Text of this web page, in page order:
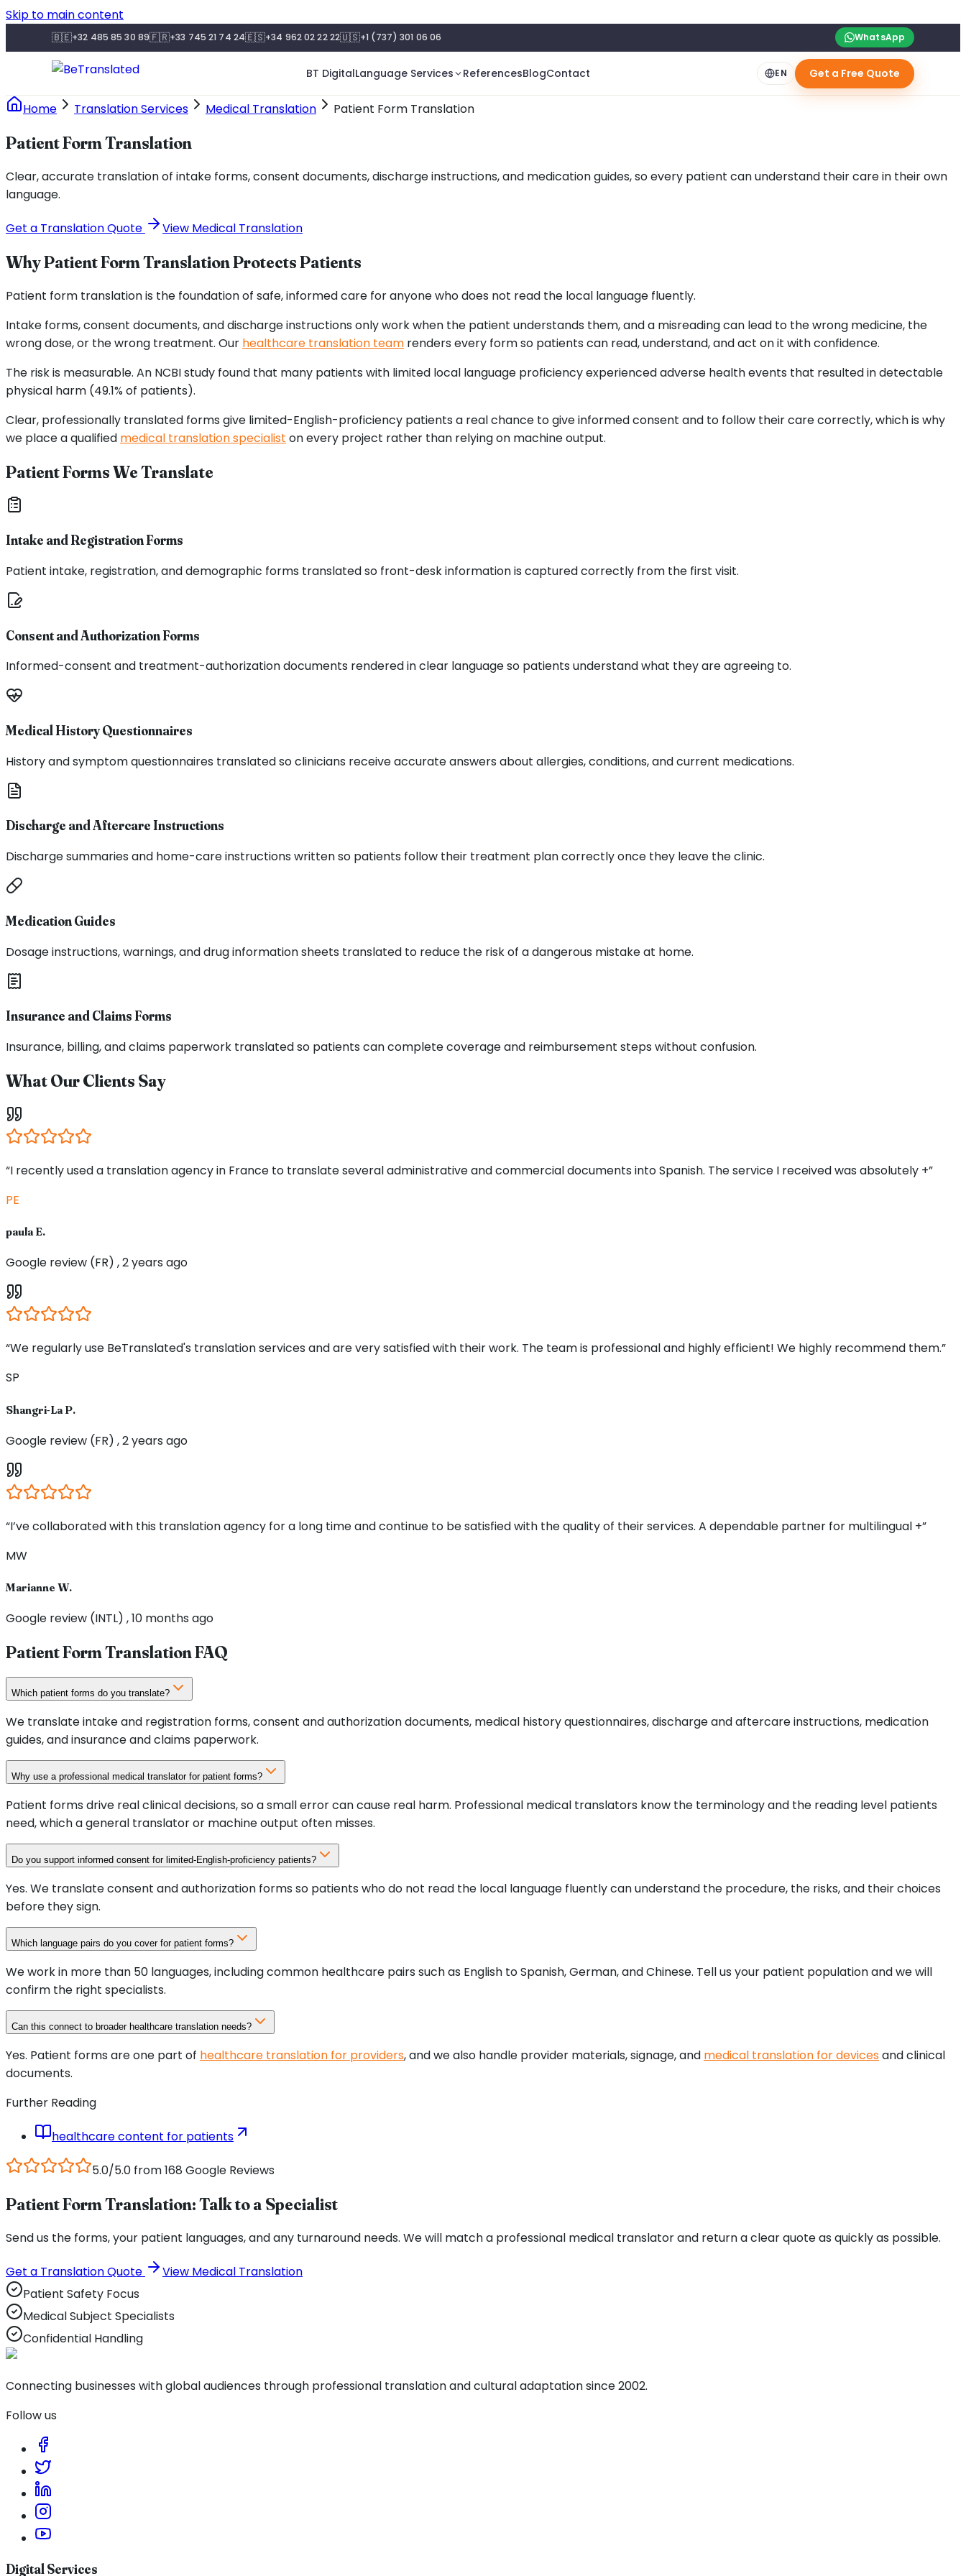
Skip to main content
🇧🇪+32 485 85 30 89🇫🇷+33 745 21 74 24🇪🇸+34 962 02 22 22🇺🇸+1 (737) 301 06 06 WhatsApp
BT DigitalLanguage Services ReferencesBlogContact EN Get a Free Quote
Home Translation Services Medical Translation Patient Form Translation
Patient Form Translation
Clear, accurate translation of intake forms, consent documents, discharge instructions, and medication guides, so every patient can understand their care in their own
language.
Get a Translation Quote View Medical Translation
Why Patient Form Translation Protects Patients
Patient form translation is the foundation of safe, informed care for anyone who does not read the local language fluently.
Intake forms, consent documents, and discharge instructions only work when the patient understands them, and a misreading can lead to the wrong medicine, the
wrong dose, or the wrong treatment. Our healthcare translation team renders every form so patients can read, understand, and act on it with confidence.
The risk is measurable. An NCBI study found that many patients with limited local language proficiency experienced adverse health events that resulted in detectable
physical harm (49.1% of patients).
Clear, professionally translated forms give limited-English-proficiency patients a real chance to give informed consent and to follow their care correctly, which is why
we place a qualified medical translation specialist on every project rather than relying on machine output.
Patient Forms We Translate
Intake and Registration Forms
Patient intake, registration, and demographic forms translated so front-desk information is captured correctly from the first visit.
Consent and Authorization Forms
Informed-consent and treatment-authorization documents rendered in clear language so patients understand what they are agreeing to.
Medical History Questionnaires
History and symptom questionnaires translated so clinicians receive accurate answers about allergies, conditions, and current medications.
Discharge and Aftercare Instructions
Discharge summaries and home-care instructions written so patients follow their treatment plan correctly once they leave the clinic.
Medication Guides
Dosage instructions, warnings, and drug information sheets translated to reduce the risk of a dangerous mistake at home.
Insurance and Claims Forms
Insurance, billing, and claims paperwork translated so patients can complete coverage and reimbursement steps without confusion.
What Our Clients Say
“I recently used a translation agency in France to translate several administrative and commercial documents into Spanish. The service I received was absolutely +”
PE
paula E.
Google review (FR) , 2 years ago
“We regularly use BeTranslated's translation services and are very satisfied with their work. The team is professional and highly efficient! We highly recommend them.”
SP
Shangri-La P.
Google review (FR) , 2 years ago
“I’ve collaborated with this translation agency for a long time and continue to be satisfied with the quality of their services. A dependable partner for multilingual +”
MW
Marianne W.
Google review (INTL) , 10 months ago
Patient Form Translation FAQ
Which patient forms do you translate?
We translate intake and registration forms, consent and authorization documents, medical history questionnaires, discharge and aftercare instructions, medication
guides, and insurance and claims paperwork.
Why use a professional medical translator for patient forms?
Patient forms drive real clinical decisions, so a small error can cause real harm. Professional medical translators know the terminology and the reading level patients
need, which a general translator or machine output often misses.
Do you support informed consent for limited-English-proficiency patients?
Yes. We translate consent and authorization forms so patients who do not read the local language fluently can understand the procedure, the risks, and their choices
before they sign.
Which language pairs do you cover for patient forms?
We work in more than 50 languages, including common healthcare pairs such as English to Spanish, German, and Chinese. Tell us your patient population and we will
confirm the right specialists.
Can this connect to broader healthcare translation needs?
Yes. Patient forms are one part of healthcare translation for providers, and we also handle provider materials, signage, and medical translation for devicesand clinical
documents.
Further Reading
healthcare content for patients
5.0/5.0 from 168 Google Reviews
Patient Form Translation: Talk to a Specialist
Send us the forms, your patient languages, and any turnaround needs. We will match a professional medical translator and return a clear quote as quickly as possible.
Get a Translation Quote
View Medical Translation
Patient Safety Focus
Medical Subject Specialists
Confidential Handling
Connecting businesses with global audiences through professional translation and cultural adaptation since 2002.
Follow us
Digital Services